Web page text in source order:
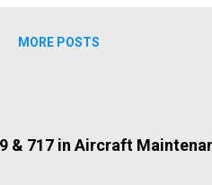
MORE POSTS
& 717 in Aircraft